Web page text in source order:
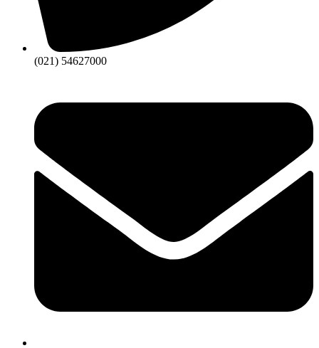
(021) 54627000